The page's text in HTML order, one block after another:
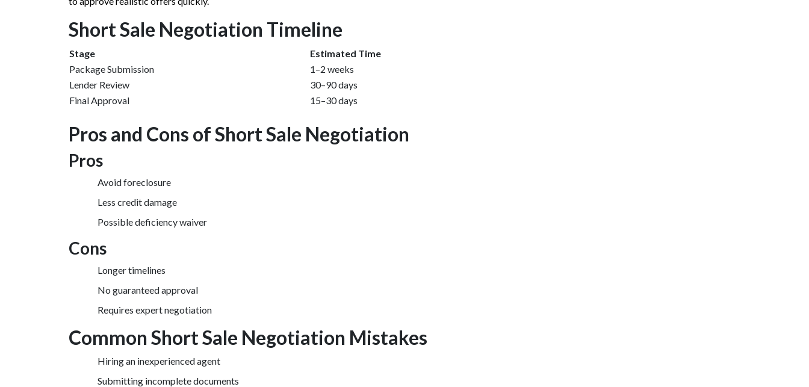
Short Sale Negotiation Timeline
Stage
Estimated Time
Package Submission
1–2 weeks
Lender Review
30–90 days
Final Approval
15–30 days
Pros and Cons of Short Sale Negotiation
Pros
Avoid foreclosure
Less credit damage
Possible deficiency waiver
Cons
Longer timelines
No guaranteed approval
Requires expert negotiation
Common Short Sale Negotiation Mistakes
Hiring an inexperienced agent
Submitting incomplete documents